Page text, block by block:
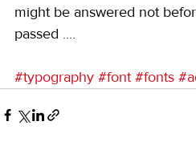
might be answered not
passed ....
#typography #font #fonts